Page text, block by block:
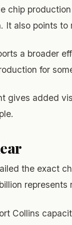
chip
It also points
a broader
for
gives added
the exact
Collins